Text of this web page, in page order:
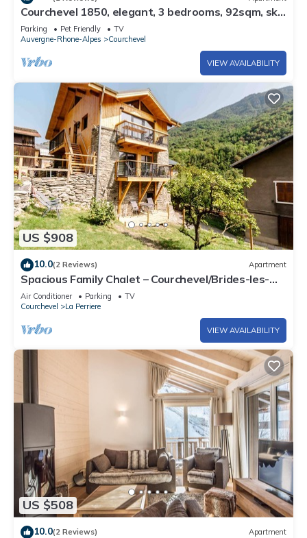
Courchevel 1850, elegant, 3 bedrooms, 92sqm, ski
in ski out, exceptional view
Parking Pet Friendly
TV
Auvergne-Rhone-Alpes
Courchevel
VIEW AVAILABILITY
US $908
10.0(2 Reviews) Apartment
Spacious Family Chalet – Courchevel/Brides-les-
Bains with Mountain Views
Air Conditioner Parking
TV
Courchevel
La Perriere
VIEW AVAILABILITY
US $508
10.0(2 Reviews) Apartment